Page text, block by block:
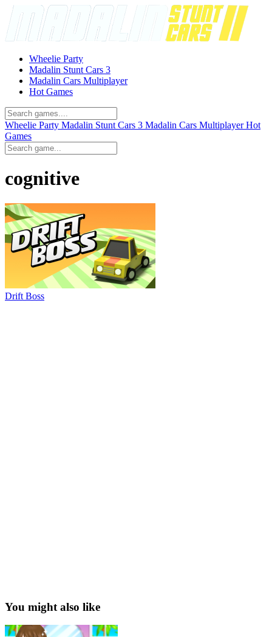
Wheelie Party
Madalin Stunt Cars 3
Madalin Cars Multiplayer
Hot Games
Wheelie Party Madalin Stunt Cars 3 Madalin Cars MultiplayerHot
Games
cognitive
Drift Boss
You might also like